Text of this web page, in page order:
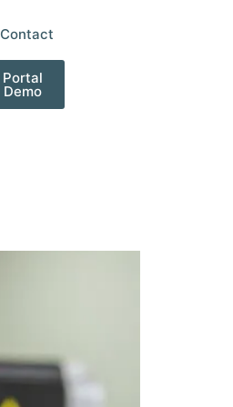
Contact
Portal
Demo